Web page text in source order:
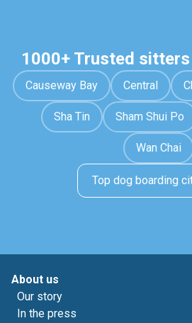
1000+ Trusted
Causeway Bay Central
Sha Tin Sham Shui Po
Wan Chai
Top dog boarding
About us
Our story
In the press